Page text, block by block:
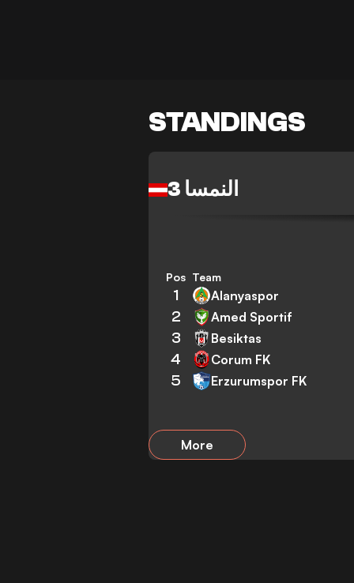
STANDINGS
النمسا 3
Pos Team
1 Alanyaspor
2 Amed Sportif
3 Besiktas
4 Corum FK
5 Erzurumspor FK
More